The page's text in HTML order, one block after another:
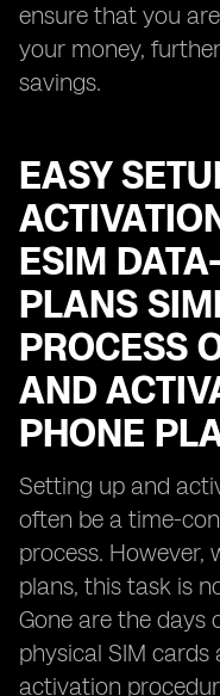
ensure that you
your money,
savings.
EASY
ESIM
PLANS
PROCESS
AND
PHONE
Setting up and
often be a time-
process. However,
plans, this task is
Gone are the days
physical SIM
activation